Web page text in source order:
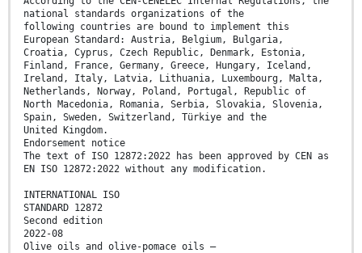
national standards organizations of the
following countries are bound to implement this
European Standard: Austria, Belgium, Bulgaria,
Croatia, Cyprus, Czech Republic, Denmark, Estonia,
Finland, France, Germany, Greece, Hungary, Iceland,
Ireland, Italy, Latvia, Lithuania, Luxembourg, Malta,
Netherlands, Norway, Poland, Portugal, Republic of
North Macedonia, Romania, Serbia, Slovakia, Slovenia,
Spain, Sweden, Switzerland, Türkiye and the
United Kingdom.
Endorsement notice
The text of ISO 12872:2022 has been approved by CEN as
EN ISO 12872:2022 without any modification.
INTERNATIONAL ISO
STANDARD 12872
Second edition
2022-08
Olive oils and olive-pomace oils —